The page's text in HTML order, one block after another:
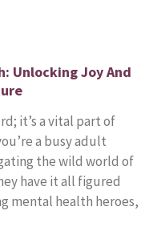
Unlocking Joy And
it’s a vital part of
a busy adult
the wild world of
have it all figured
mental health heroes,